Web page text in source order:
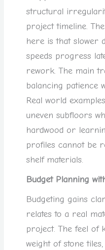
structural
project timeline.
here is that slower
speeds progress
rework. The main
balancing patience
Real world
uneven subfloors
hardwood or
profiles cannot be
shelf materials.
Budget Planning
Budgeting gains
relates to a real
project. The feel of
weight of stone